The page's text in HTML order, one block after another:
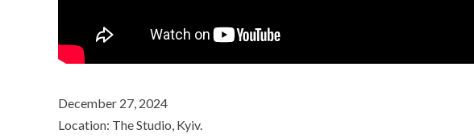
December 27, 2024
Location: The Studio, Kyiv.